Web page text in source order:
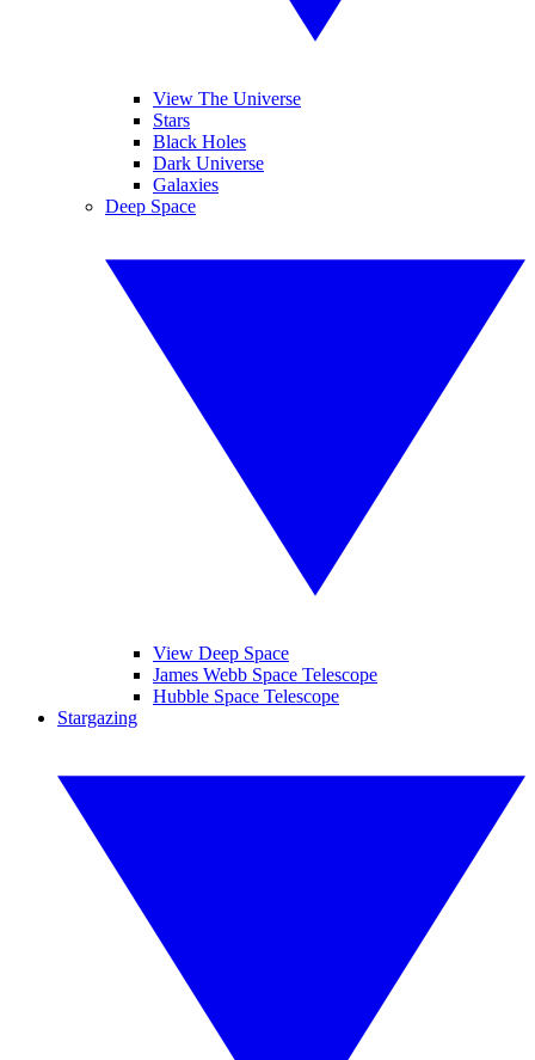
View The Universe
Stars
Black Holes
Dark Universe
Galaxies
Deep Space
View Deep Space
James Webb Space Telescope
Hubble Space Telescope
Stargazing